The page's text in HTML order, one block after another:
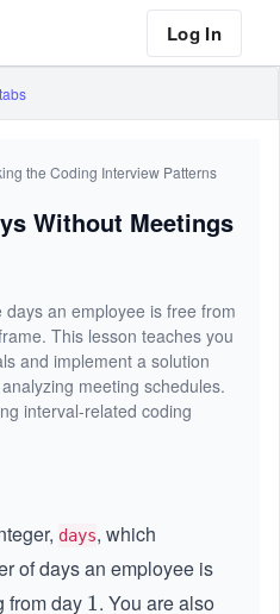
Log In
the Coding Interview Patterns
Without Meetings
an employee is free from
This lesson teaches you
and implement a solution
meeting schedules.
interval-related coding
days, which
of days an employee is
from day 1
1. You are also